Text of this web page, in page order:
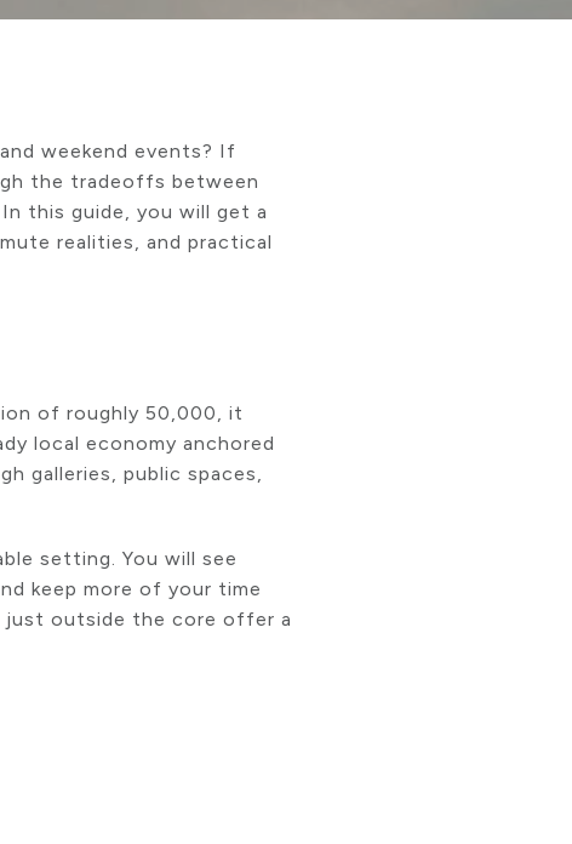
weekend events? If
the tradeoffs between
this guide, you will get a
realities, and practical
of roughly 50,000, it
local economy anchored
galleries, public spaces,
setting. You will see
keep more of your time
just outside the core offer a